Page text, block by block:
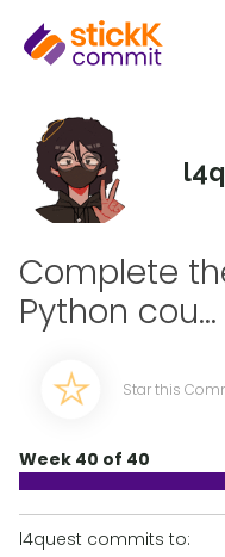
Complete
Python cou...
Star this
Week 40 of 40
l4quest commits to: